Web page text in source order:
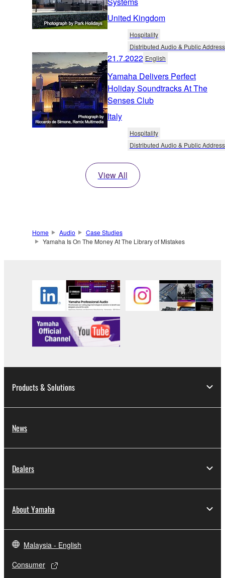
United Kingdom
Hospitality
Distributed Audio & Public Address
21.7.2022 English
Yamaha Delivers Perfect
Holiday Soundtracks At The
Senses Club
Italy
Hospitality
Distributed Audio & Public Address
View All
Home Audio
Case Studies
Yamaha Is On The Money At The Library of Mistakes
Products & Solutions
News
Dealers
About Yamaha
Malaysia - English
Consumer